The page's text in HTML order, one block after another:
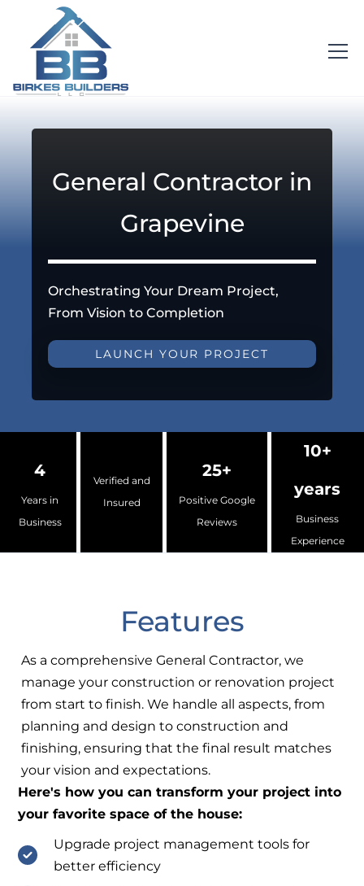
General Contractor in
Grapevine
Orchestrating Your Dream Project,
From Vision to Completion
LAUNCH YOUR PROJECT
4
Years in
Business
Verified and
Insured
25+
Positive Google
Reviews
10+
years
Business
Experience
Features
As a comprehensive General Contractor, we
manage your construction or renovation project
from start to finish. We handle all aspects, from
planning and design to construction and
finishing, ensuring that the final result matches
your vision and expectations.
Here's how you can transform your project into
your favorite space of the house:
Upgrade project management tools for
better efficiency